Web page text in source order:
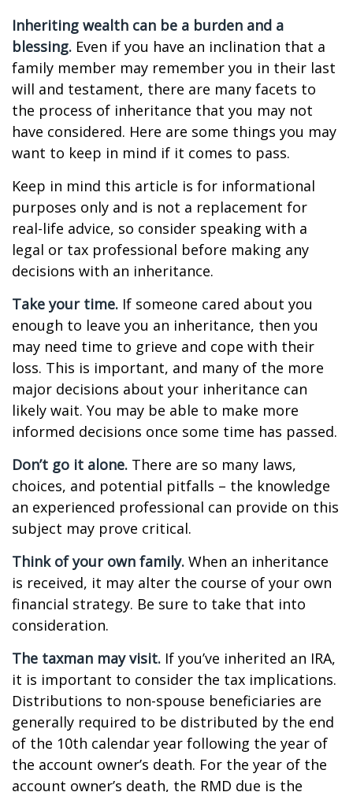
Inheriting wealth can be a burden and a
blessing. Even if you have an inclination that a
family member may remember you in their last
will and testament, there are many facets to
the process of inheritance that you may not
have considered. Here are some things you may
want to keep in mind if it comes to pass.
Keep in mind this article is for informational
purposes only and is not a replacement for
real-life advice, so consider speaking with a
legal or tax professional before making any
decisions with an inheritance.
Take your time. If someone cared about you
enough to leave you an inheritance, then you
may need time to grieve and cope with their
loss. This is important, and many of the more
major decisions about your inheritance can
likely wait. You may be able to make more
informed decisions once some time has passed.
Don’t go it alone. There are so many laws,
choices, and potential pitfalls – the knowledge
an experienced professional can provide on this
subject may prove critical.
Think of your own family. When an inheritance
is received, it may alter the course of your own
financial strategy. Be sure to take that into
consideration.
The taxman may visit. If you’ve inherited an IRA,
it is important to consider the tax implications.
Distributions to non-spouse beneficiaries are
generally required to be distributed by the end
of the 10th calendar year following the year of
the account owner’s death. For the year of the
account owner’s death, the RMD due is the